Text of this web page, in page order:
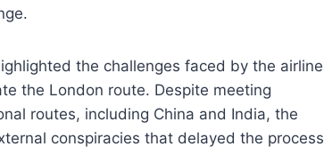
the challenges faced by the airline
the London route. Despite meeting
routes, including China and India, the
conspiracies that delayed the process